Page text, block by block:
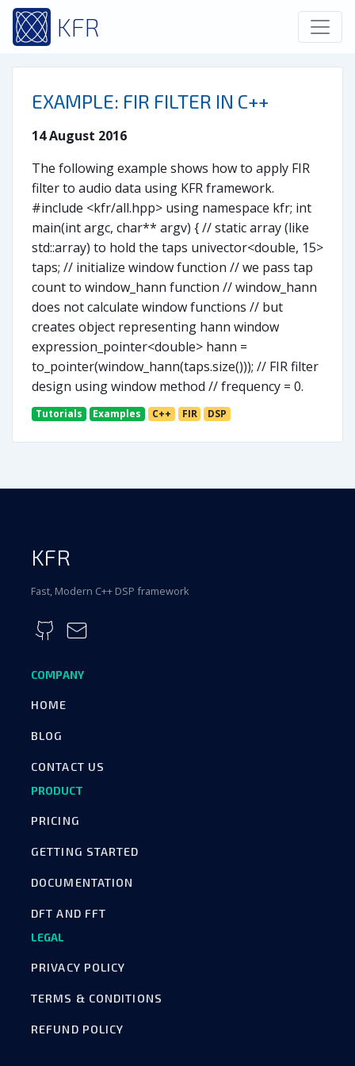
KFR
EXAMPLE: FIR FILTER IN C++
14 August 2016
The following example shows how to apply FIR
filter to audio data using KFR framework.
#include <kfr/all.hpp> using namespace kfr; int
main(int argc, char** argv) { // static array (like
std::array) to hold the taps univector<double, 15>
taps; // initialize window function // we pass tap
count to window_hann function // window_hann
does not calculate window functions // but
creates object representing hann window
expression_pointer<double> hann =
to_pointer(window_hann(taps.size())); // FIR filter
design using window method // frequency = 0.
Tutorials Examples C++ FIR DSP
KFR
Fast, Modern C++ DSP framework
COMPANY
HOME
BLOG
CONTACT US
PRODUCT
PRICING
GETTING STARTED
DOCUMENTATION
DFT AND FFT
LEGAL
PRIVACY POLICY
TERMS & CONDITIONS
REFUND POLICY